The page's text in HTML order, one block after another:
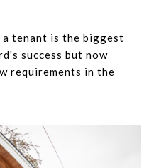
tenant is the biggest
success but now
requirements in the